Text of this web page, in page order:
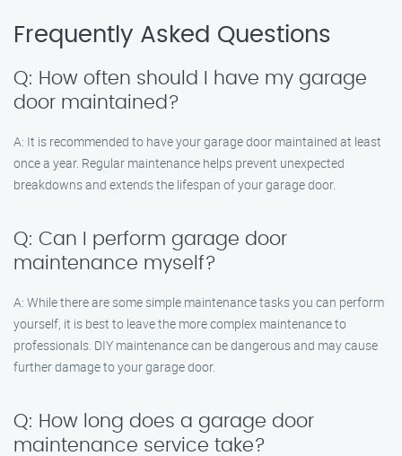
Frequently Asked Questions
Q: How often should I have my garage
door maintained?
A: It is recommended to have your garage door maintained at least
once a year. Regular maintenance helps prevent unexpected
breakdowns and extends the lifespan of your garage door.
Q: Can I perform garage door
maintenance myself?
A: While there are some simple maintenance tasks you can perform
yourself, it is best to leave the more complex maintenance to
professionals. DIY maintenance can be dangerous and may cause
further damage to your garage door.
Q: How long does a garage door
maintenance service take?